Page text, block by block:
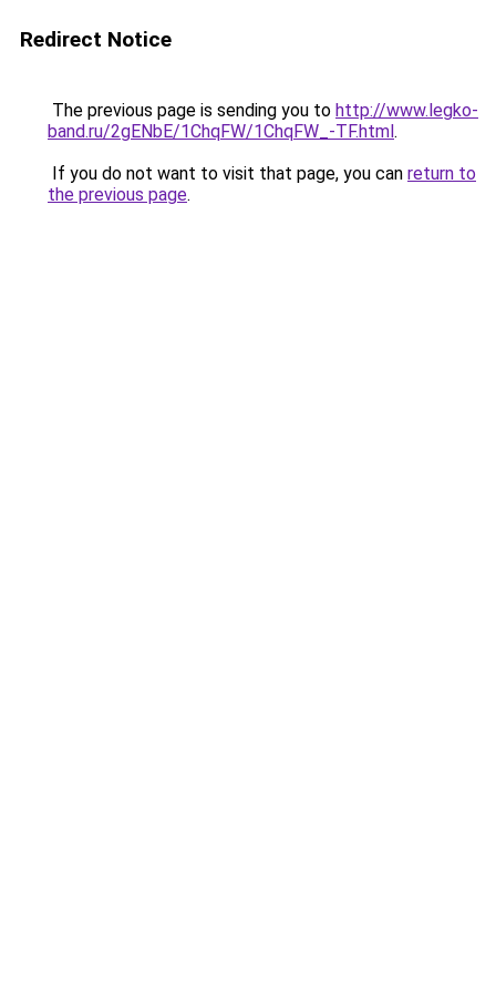
Redirect Notice
The previous page is sending you to http://www.legko-
band.ru/2gENbE/1ChqFW/1ChqFW_-TF.html.
If you do not want to visit that page, you can return to
the previous page.